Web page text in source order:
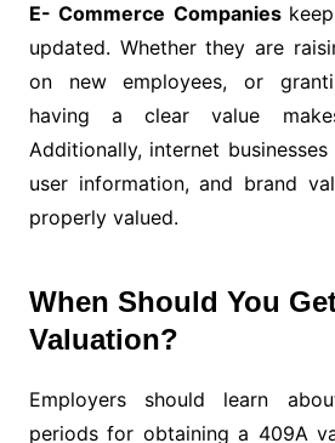
E- Commerce Companies
updated. Whether they are
on new employees, or
having a clear value
Additionally, internet
user information, and brand
properly valued.
When Should You
Valuation?
Employers should learn
periods for obtaining a 409A